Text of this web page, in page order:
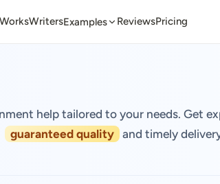
WritersExamples ReviewsPricing
help tailored to your needs. Get
guaranteed quality and timely